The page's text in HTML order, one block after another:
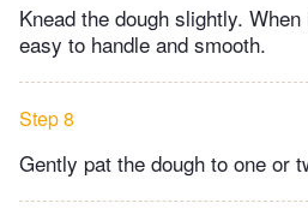
Knead the dough slightly.
easy to handle and smooth.
Step 8
Gently pat the dough to one or